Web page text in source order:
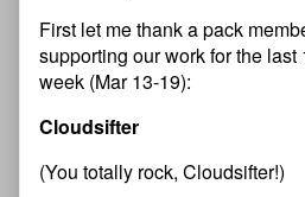
First let me thank a pack
supporting our work for the last
week (Mar 13-19):
Cloudsifter
(You totally rock, Cloudsifter!)